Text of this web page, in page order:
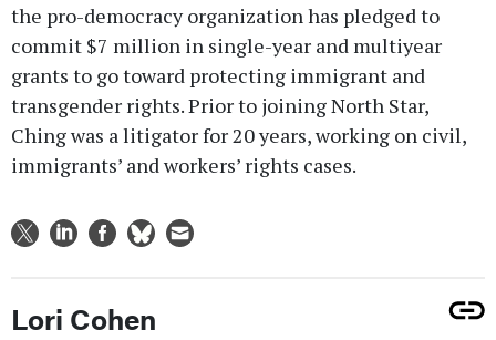
the pro-democracy organization has pledged to
commit $7 million in single-year and multiyear
grants to go toward protecting immigrant and
transgender rights. Prior to joining North Star,
Ching was a litigator for 20 years, working on civil,
immigrants’ and workers’ rights cases.
Lori Cohen